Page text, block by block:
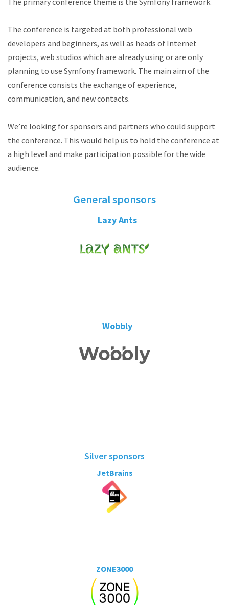
The conference is targeted at both professional web
developers and beginners, as well as heads of Internet
projects, web studios which are already using or are only
planning to use Symfony framework. The main aim of the
conference consists the exchange of experience,
communication, and new contacts.
We’re looking for sponsors and partners who could support
the conference. This would help us to hold the conference at
a high level and make participation possible for the wide
audience.
General sponsors
Lazy Ants
Wobbly
Silver sponsors
JetBrains
ZONE3000